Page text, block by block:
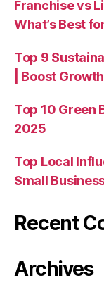
Franchise vs
What’s Best
Top 9
| Boost
Top 10 Green
2025
Top Local
Small
Recent
Archives